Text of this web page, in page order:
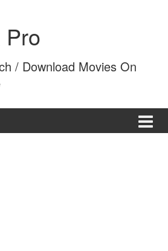
Pro
/ Download Movies On